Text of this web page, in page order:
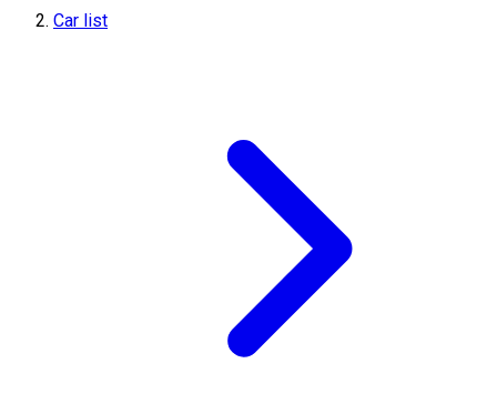
Car list